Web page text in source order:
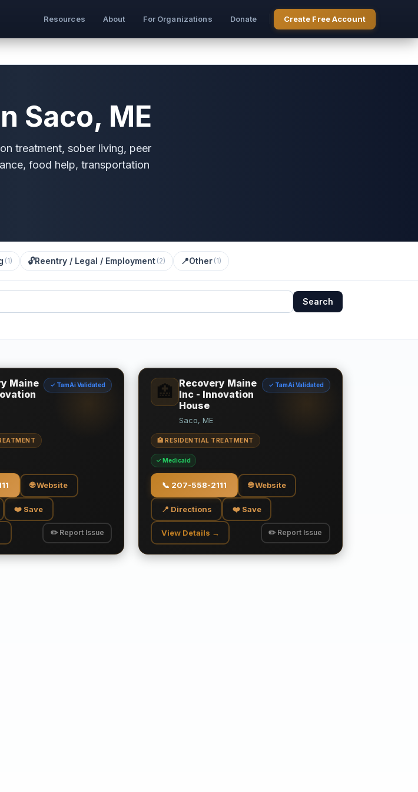
Resources About For Organizations Donate Create Free Account
Saco, ME
treatment, sober living, peer
food help, transportation
(1) 🔓Reentry / Legal / Employment (2) 📍Other (1)
Search
Maine
✓ TamAi Validated
🌐 Website
❤️ Save
✏️ Report Issue
🏥
Recovery Maine
Inc - Innovation
House
✓ TamAi Validated
Saco, ME
🏥 RESIDENTIAL TREATMENT
✓ Medicaid
📞 207-558-2111 🌐 Website
📍 Directions ❤️ Save
View Details → ✏️ Report Issue